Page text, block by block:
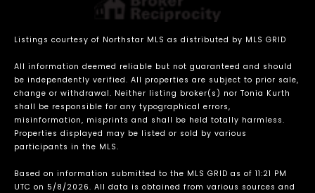
Listings courtesy of Northstar MLS as distributed by MLS GRID
All information deemed reliable but not guaranteed and should
be independently verified. All properties are subject to prior sale,
change or withdrawal. Neither listing broker(s) nor Tonia Kurth
shall be responsible for any typographical errors,
misinformation, misprints and shall be held totally harmless.
Properties displayed may be listed or sold by various
participants in the MLS.
Based on information submitted to the MLS GRID as of 11:21 PM
UTC on 5/8/2026. All data is obtained from various sources and